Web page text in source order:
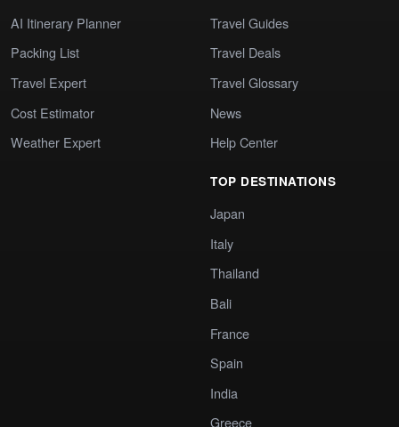
AI Itinerary Planner
Packing List
Travel Expert
Cost Estimator
Weather Expert
Travel Guides
Travel Deals
Travel Glossary
News
Help Center
TOP DESTINATIONS
Japan
Italy
Thailand
Bali
France
Spain
India
Greece